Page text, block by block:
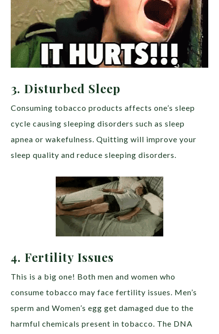
3. Disturbed Sleep
Consuming tobacco products affects one’s sleep
cycle causing sleeping disorders such as sleep
apnea or wakefulness. Quitting will improve your
sleep quality and reduce sleeping disorders.
4. Fertility Issues
This is a big one! Both men and women who
consume tobacco may face fertility issues. Men’s
sperm and Women’s egg get damaged due to the
harmful chemicals present in tobacco. The DNA